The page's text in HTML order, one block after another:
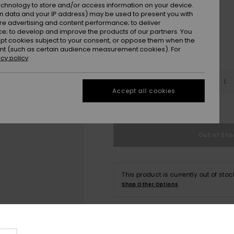
XS S M L
This product is currently out of
Shop Other Options
to store and/or access information on your device.
and your IP address) may be used to present you with
advertising and content performance; to deliver
to develop and improve the products of our partners. You
cookies subject to your consent, or oppose them when the
(such as certain audience measurement cookies). For
policy
Accept all cookies